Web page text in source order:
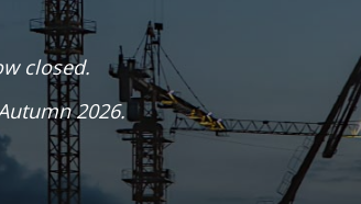
closed.
2026.